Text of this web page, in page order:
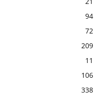
94
72
209
11
106
338